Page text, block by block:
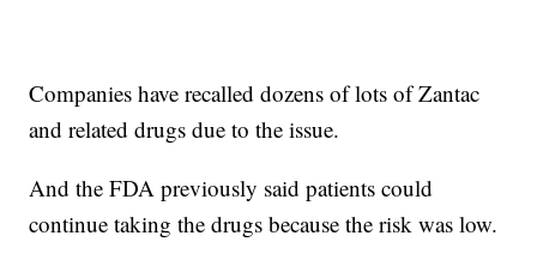
Companies have recalled dozens of lots of Zantac
and related drugs due to the issue.
And the FDA previously said patients could
continue taking the drugs because the risk was low.